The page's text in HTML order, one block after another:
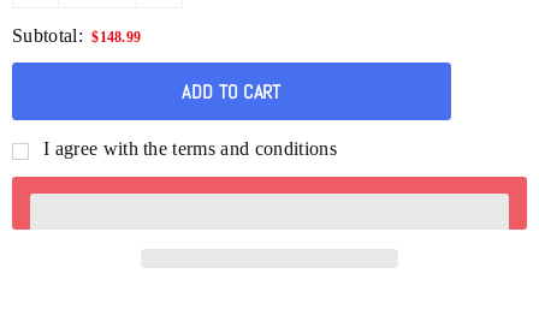
Subtotal: $148.99
I agree with the terms and conditions